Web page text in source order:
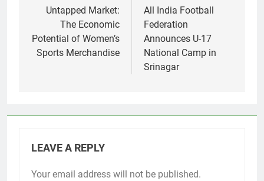
navigation
Untapped Market:
The Economic
Potential of Women’s
Sports Merchandise
All India Football
Federation
Announces U-17
National Camp in
Srinagar
LEAVE A REPLY
Your email address will not be published.